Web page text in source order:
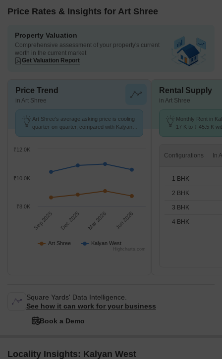
Price Rates & Insights for Art Shree
Property Valuation
Comprehensive assessment of your property's current
worth in the current market
Get Valuation Report
Price Trend
in Art Shree
Art Shree's average asking price is cooling
quarter-on-quarter, compared with Kalyan
Art Shree Kalyan West
Sep 2025 Dec 2025 Mar 2026 Jun 2026
₹8.0K
₹10.0K
₹12.0K
Highcharts.com
Rental Supply
in Art Shree
Monthly Rent in
17 K to ₹ 45.5 K
Configurations
1 BHK
2 BHK
3 BHK
4 BHK
Square Yards' Data Intelligence.
See how it can work for your business
Book a Demo
Locality Insights: Kalyan West